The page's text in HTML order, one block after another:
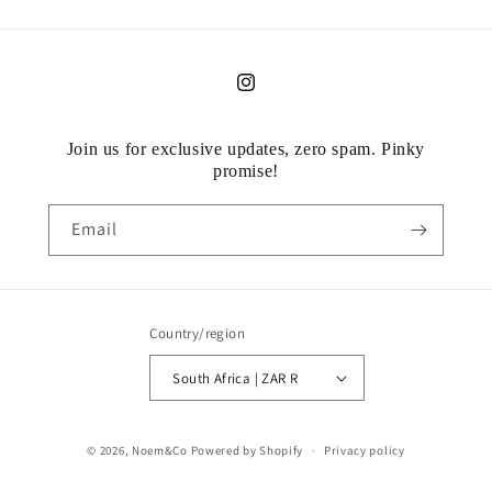
Instagram
Join us for exclusive updates, zero spam. Pinky
promise!
Email
Country/region
South Africa | ZAR R
methods
© 2026, Noem&Co Powered by Shopify Privacy policy